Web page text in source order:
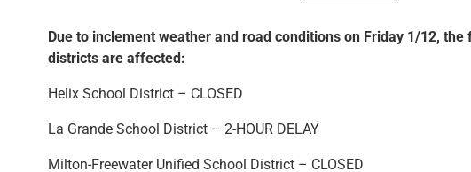
Due to inclement weather and road conditions on Friday 1/12,
districts are affected:
Helix School District – CLOSED
La Grande School District – 2-HOUR DELAY
Milton-Freewater Unified School District – CLOSED